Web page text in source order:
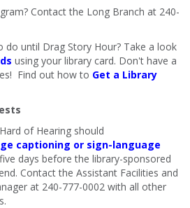
Contact the Long Branch at 240-
until Drag Story Hour? Take a look
using your library card. Don't have a
Find out how to Get a Library
of Hearing should
captioning or sign-language
days before the library-sponsored
Contact the Assistant Facilities and
at 240-777-0002 with all other